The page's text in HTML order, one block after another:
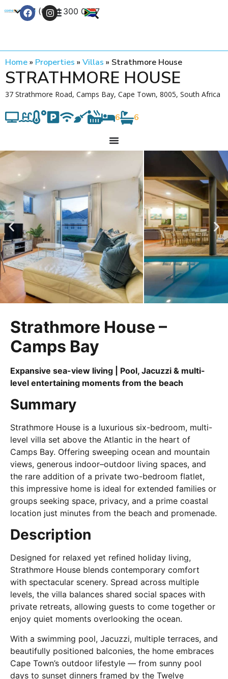
+27 (0) 21 300 0777
Home» Properties » Villas » Strathmore House
STRATHMORE HOUSE
37 Strathmore Road, Camps Bay, Cape Town, 8005, South Africa
6 6
Strathmore House –
Camps Bay
Expansive sea-view living | Pool, Jacuzzi & multi-
level entertaining moments from the beach
Summary
Strathmore House is a luxurious six-bedroom, multi-
level villa set above the Atlantic in the heart of
Camps Bay. Offering sweeping ocean and mountain
views, generous indoor–outdoor living spaces, and
the rare addition of a private two-bedroom flatlet,
this impressive home is ideal for extended families or
groups seeking space, privacy, and a prime coastal
location just minutes from the beach and promenade.
Description
Designed for relaxed yet refined holiday living,
Strathmore House blends contemporary comfort
with spectacular scenery. Spread across multiple
levels, the villa balances shared social spaces with
private retreats, allowing guests to come together or
enjoy quiet moments overlooking the ocean.
With a swimming pool, Jacuzzi, multiple terraces, and
beautifully positioned balconies, the home embraces
Cape Town’s outdoor lifestyle — from sunny pool
days to sunset dinners framed by the Twelve